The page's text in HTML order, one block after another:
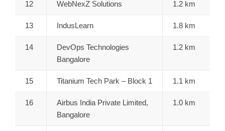
12 WebNexZ Solutions 1.2 km
13 IndusLearn 1.8 km
14
DevOps Technologies
Bangalore
1.2 km
15 Titanium Tech Park – Block 1 1.1 km
16
Airbus India Private Limited,
Bangalore
1.0 km